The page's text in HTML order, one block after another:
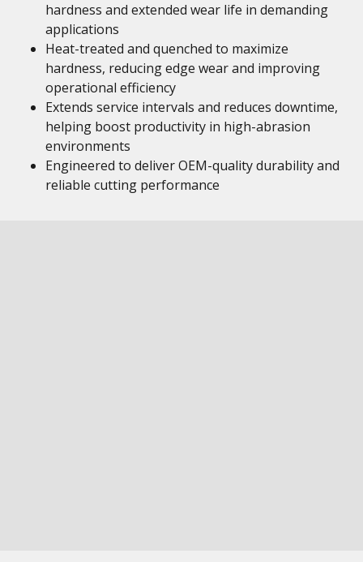
hardness and extended wear life in demanding
applications
Heat-treated and quenched to maximize
hardness, reducing edge wear and improving
operational efficiency
Extends service intervals and reduces downtime,
helping boost productivity in high-abrasion
environments
Engineered to deliver OEM-quality durability and
reliable cutting performance